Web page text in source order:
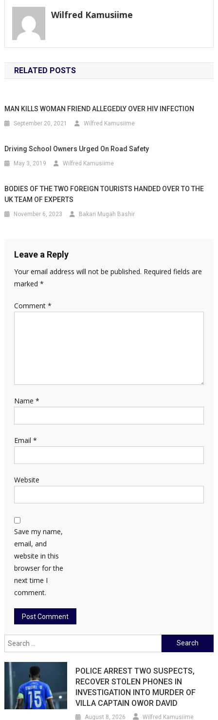
Wilfred Kamusiime
RELATED POSTS
MAN KILLS WOMAN FRIEND ALLEGEDLY OVER HIV INFECTION
September 20, 2021 Wilfred Kamusiime
Driving School Owners Urged On Road Safety
May 3, 2019 Wilfred Kamusiime
BODIES OF THE TWO FOREIGN TOURISTS HANDED OVER TO THE
UK TEAM OF EXPERTS
November 6, 2023 Bakari Mugah Bashir
Leave a Reply
Your email address will not be published. Required fields are
marked *
Comment *
Name *
Email *
Website
Save my name,
email, and
website in this
browser for the
next time I
comment.
Search
for:
POLICE ARREST TWO SUSPECTS,
RECOVER STOLEN PHONES IN
INVESTIGATION INTO MURDER OF
VILLA CAPTAIN OWOR DAVID
August 8, 2026 Wilfred Kamusiime